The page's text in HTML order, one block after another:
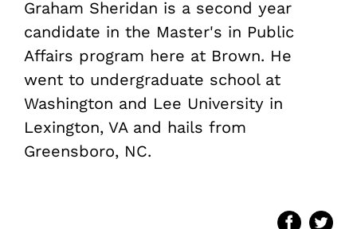
Graham Sheridan is a second year
candidate in the Master's in Public
Affairs program here at Brown. He
went to undergraduate school at
Washington and Lee University in
Lexington, VA and hails from
Greensboro, NC.